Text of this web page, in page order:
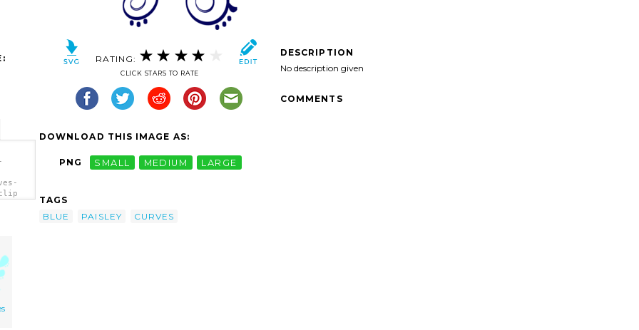
RATING:
CLICK STARS TO RATE
DOWNLOAD THIS IMAGE AS:
PNG SMALL MEDIUM LARGE
TAGS
BLUE
PAISLEY CURVES
DESCRIPTION
No description given
COMMENTS